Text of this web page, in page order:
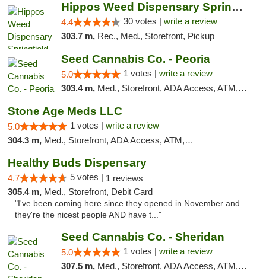
Hippos Weed Dispensary Springfield
4.4 30 votes | write a review
303.7 m, Rec., Med., Storefront, Pickup
Seed Cannabis Co. - Peoria
5.0 1 votes | write a review
303.4 m, Med., Storefront, ADA Access, ATM, Debit Card, Pickup
Stone Age Meds LLC
5.0 1 votes | write a review
304.3 m, Med., Storefront, ADA Access, ATM, Debit Card, Pickup
Healthy Buds Dispensary
4.7 5 votes | 1 reviews
305.4 m, Med., Storefront, Debit Card
"I've been coming here since they opened in November and
they're the nicest people AND have t..."
Seed Cannabis Co. - Sheridan
5.0 1 votes | write a review
307.5 m, Med., Storefront, ADA Access, ATM, Debit Card, Pickup